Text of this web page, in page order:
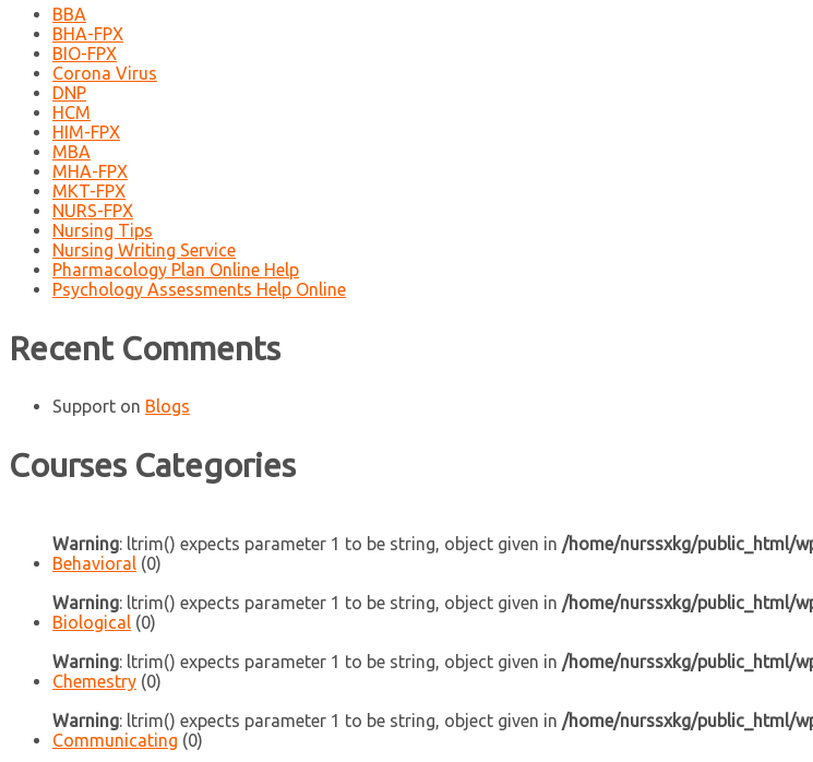
BBA
BHA-FPX
BIO-FPX
Corona Virus
DNP
HCM
HIM-FPX
MBA
MHA-FPX
MKT-FPX
NURS-FPX
Nursing Tips
Nursing Writing Service
Pharmacology Plan Online Help
Psychology Assessments Help Online
Recent Comments
Support on Blogs
Courses Categories
Warning: ltrim() expects parameter 1 to be string, object given in /home/nurssxkg/public_html/
Behavioral (0)
Warning: ltrim() expects parameter 1 to be string, object given in /home/nurssxkg/public_html/
Biological (0)
Warning: ltrim() expects parameter 1 to be string, object given in /home/nurssxkg/public_html/
Chemestry (0)
Warning: ltrim() expects parameter 1 to be string, object given in /home/nurssxkg/public_html/
Communicating (0)